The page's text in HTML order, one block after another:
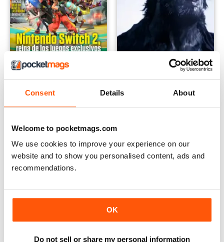
Consent Details About
Welcome to pocketmags.com
We use cookies to improve your experience on our
website and to show you personalised content, ads and
recommendations.
OK
Do not sell or share my personal information
Hobby Consolas
Annual Subscription for
$47.88Save48%
Checkpoint Magazine